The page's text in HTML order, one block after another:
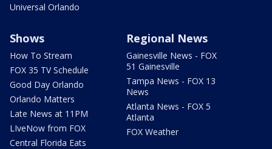
Universal Orlando
Shows
How To Stream
FOX 35 TV Schedule
Good Day Orlando
Orlando Matters
Late News at 11PM
LIveNow from FOX
Central Florida Eats
Regional News
Gainesville News - FOX
51 Gainesville
Tampa News - FOX 13
News
Atlanta News - FOX 5
Atlanta
FOX Weather